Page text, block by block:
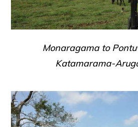
Monaragama to
Katamarama-